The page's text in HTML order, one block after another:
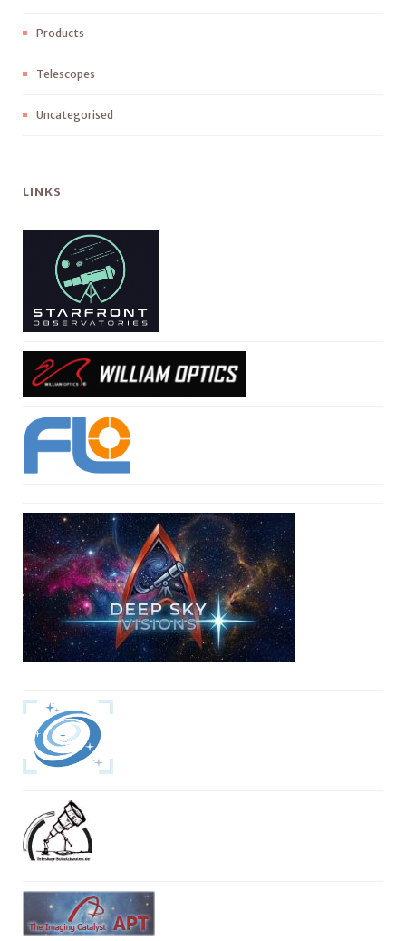
Products
Telescopes
Uncategorised
LINKS